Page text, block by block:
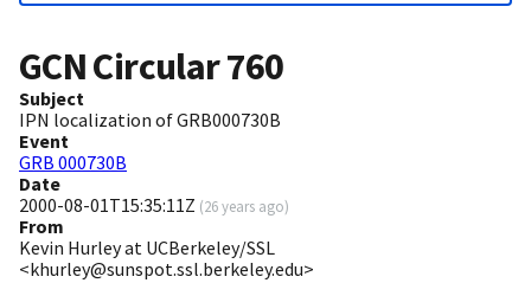
GCN Circular760
Subject
IPN localization of GRB000730B
Event
GRB 000730B
Date
2000-08-01T15:35:11Z (26 years ago)
From
Kevin Hurley at UCBerkeley/SSL
<khurley@sunspot.ssl.berkeley.edu>